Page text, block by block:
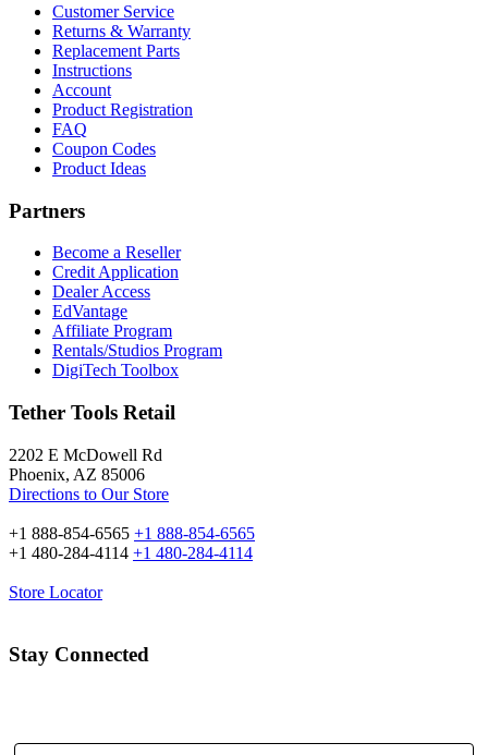
Customer Service
Returns & Warranty
Replacement Parts
Instructions
Account
Product Registration
FAQ
Coupon Codes
Product Ideas
Partners
Become a Reseller
Credit Application
Dealer Access
EdVantage
Affiliate Program
Rentals/Studios Program
DigiTech Toolbox
Tether Tools Retail
2202 E McDowell Rd
Phoenix, AZ 85006
Directions to Our Store
+1 888-854-6565 +1 888-854-6565
+1 480-284-4114 +1 480-284-4114
Store Locator
Stay Connected